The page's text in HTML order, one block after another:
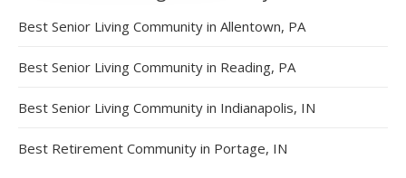
Best Senior Living Community in Allentown, PA
Best Senior Living Community in Reading, PA
Best Senior Living Community in Indianapolis, IN
Best Retirement Community in Portage, IN